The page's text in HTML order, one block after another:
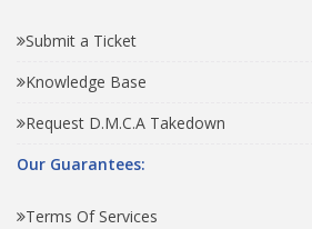
Submit a Ticket
Knowledge Base
Request D.M.C.A Takedown
Our Guarantees:
Terms Of Services